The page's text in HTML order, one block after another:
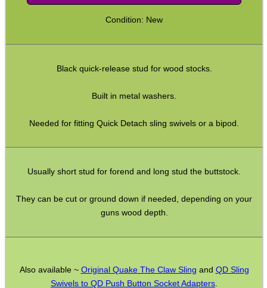
Condition: New
Black quick-release stud for wood stocks.
Built in metal washers.
Needed for fitting Quick Detach sling swivels or a bipod.
Usually short stud for forend and long stud the buttstock.
They can be cut or ground down if needed, depending on your
guns wood depth.
Also available ~ Original Quake The Claw Sling and QD Sling
Swivels to QD Push Button Socket Adapters.
Split Bands ~ Shotgun
Airgun ~ Air Arms
Shotgun QD ~ Auto & Pump
Shoulder Pads
Torch Accessories
Equipment Cases / Bags